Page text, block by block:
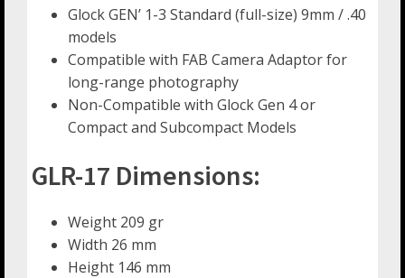
Glock GEN’ 1-3 Standard (full-size) 9mm / .40
models
Compatible with FAB Camera Adaptor for
long-range photography
Non-Compatible with Glock Gen 4 or
Compact and Subcompact Models
GLR-17 Dimensions:
Weight 209 gr
Width 26 mm
Height 146 mm